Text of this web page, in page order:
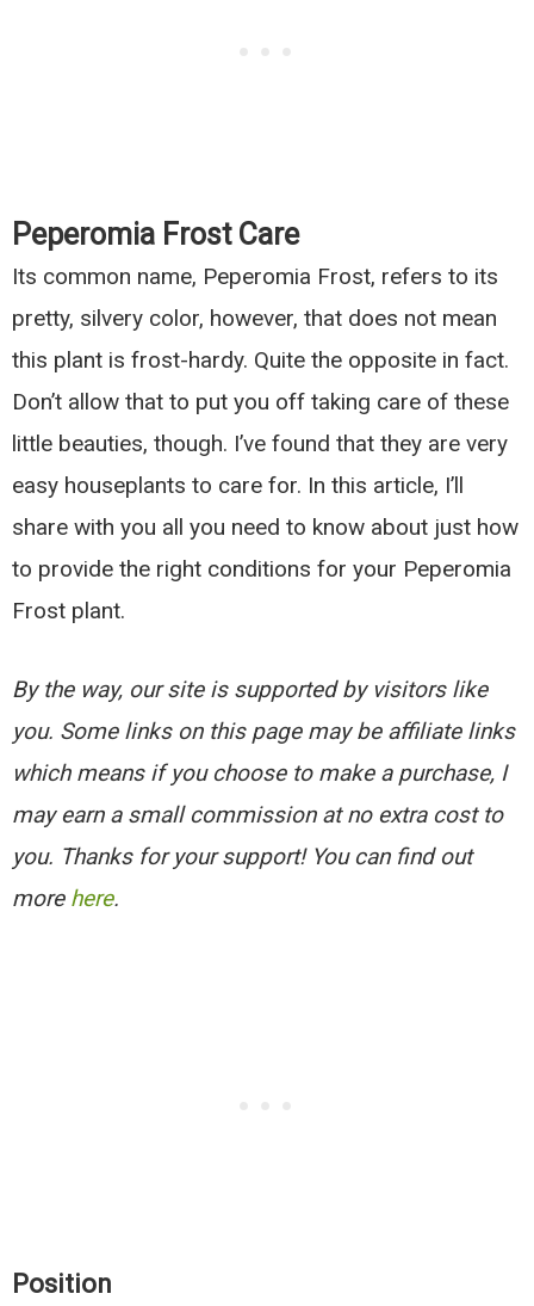
Peperomia Frost Care
Its common name, Peperomia Frost, refers to its
pretty, silvery color, however, that does not mean
this plant is frost-hardy. Quite the opposite in fact.
Don’t allow that to put you off taking care of these
little beauties, though. I’ve found that they are very
easy houseplants to care for. In this article, I’ll
share with you all you need to know about just how
to provide the right conditions for your Peperomia
Frost plant.
By the way, our site is supported by visitors like
you. Some links on this page may be affiliate links
which means if you choose to make a purchase, I
may earn a small commission at no extra cost to
you. Thanks for your support! You can find out
more here.
Position